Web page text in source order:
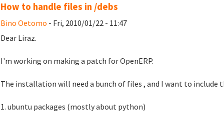
How to handle files in /debs
Bino Oetomo - Fri, 2010/01/22 - 11:47
Dear Liraz.
I'm working on making a patch for OpenERP.
The installation will need a bunch of files , and I want to include
1. ubuntu packages (mostly about python)